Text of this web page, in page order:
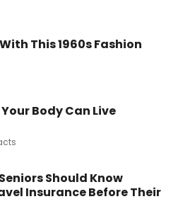
This 1960s Fashion
Body Can Live
Should Know
Insurance Before Their